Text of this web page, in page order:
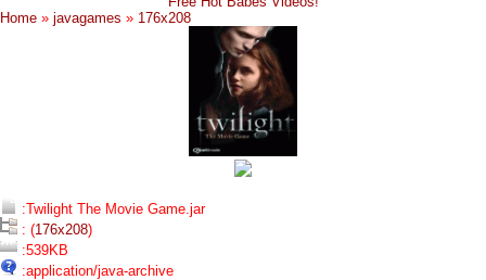
Home » javagames » 176x208
:Twilight The Movie Game.jar
: (176x208)
:539KB
:application/java-archive